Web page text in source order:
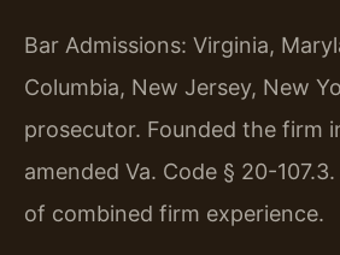
Bar Admissions: Virginia,
Columbia, New Jersey, New
prosecutor. Founded the firm
amended Va. Code § 20-
of combined firm experience.